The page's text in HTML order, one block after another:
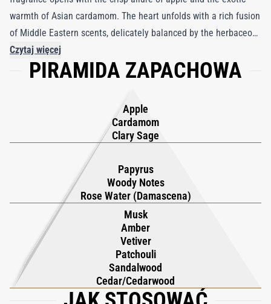
warmth of Asian cardamom. The heart unfolds with a rich fusion
of Middle Eastern scents, delicately balanced by the herbaceous
notes of clary sage. This masterful blend creates an irresistible
aroma, capturing both purity and indulgence. Perfectly crafted
those who seek a unique and sophisticated olfactory
experience. Embrace the captivating essence of Angelic, where
every spritz unveils a new layer of luxurious charm.
Czytaj więcej
PIRAMIDA ZAPACHOWA
Apple
Cardamom
Clary Sage
Papyrus
Woody Notes
Rose Water (Damascena)
Musk
Amber
Vetiver
Patchouli
Sandalwood
Cedar/Cedarwood